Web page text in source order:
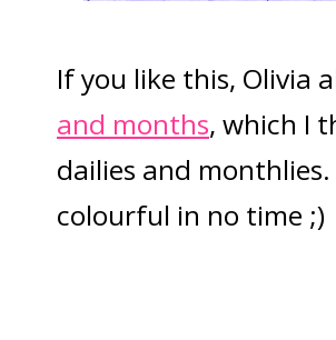
If you like this, Olivia
and months, which I
dailies and
colourful in no time ;)